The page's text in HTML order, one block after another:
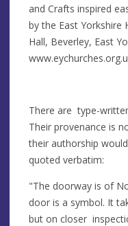
and Crafts inspired
by the East Yorkshire
Hall, Beverley, East
There are type-
Their provenance is
their authorship
quoted verbatim:
"The doorway is of
door is a symbol. It
but on closer